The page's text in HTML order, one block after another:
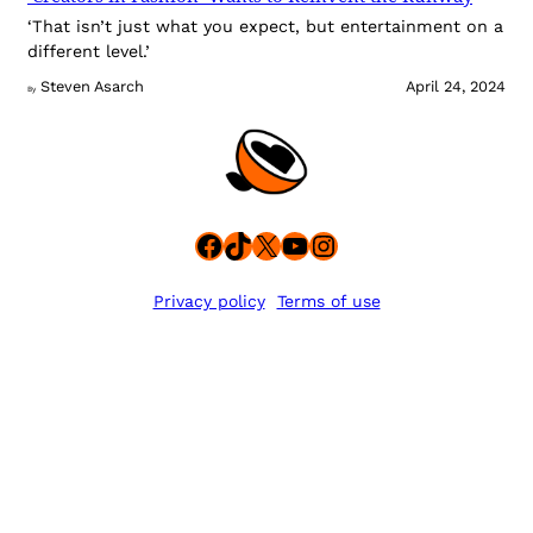
‘That isn’t just what you expect, but entertainment on a
different level.’
By Steven Asarch April 24, 2024
Facebook
TikTok
X YouTube
Instagram
Privacy policy Terms of use